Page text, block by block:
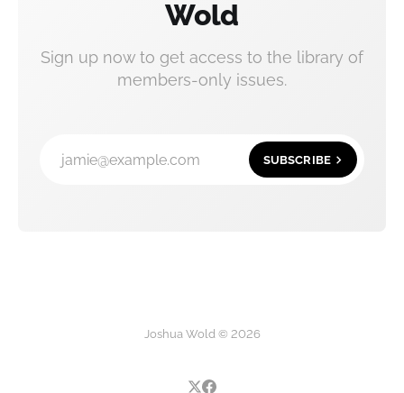
Wold
Sign up now to get access to the library of
members-only issues.
jamie@example.com SUBSCRIBE
Joshua Wold © 2026